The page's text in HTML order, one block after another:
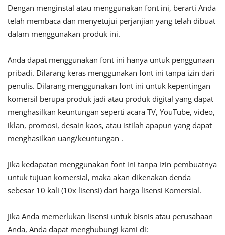
Dengan menginstal atau menggunakan font ini, berarti Anda
telah membaca dan menyetujui perjanjian yang telah dibuat
dalam menggunakan produk ini.
Anda dapat menggunakan font ini hanya untuk penggunaan
pribadi. Dilarang keras menggunakan font ini tanpa izin dari
penulis. Dilarang menggunakan font ini untuk kepentingan
komersil berupa produk jadi atau produk digital yang dapat
menghasilkan keuntungan seperti acara TV, YouTube, video,
iklan, promosi, desain kaos, atau istilah apapun yang dapat
menghasilkan uang/keuntungan .
Jika kedapatan menggunakan font ini tanpa izin pembuatnya
untuk tujuan komersial, maka akan dikenakan denda
sebesar 10 kali (10x lisensi) dari harga lisensi Komersial.
Jika Anda memerlukan lisensi untuk bisnis atau perusahaan
Anda, Anda dapat menghubungi kami di: